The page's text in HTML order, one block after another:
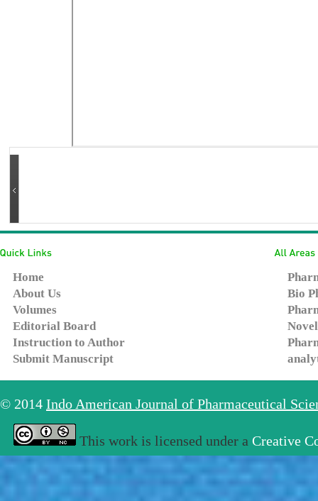
Home
About Us
Volumes
Editorial Board
Instruction to Author
Submit Manuscript
Bio
© 2014 Indo American Journal of Pharmaceutical
This work is licensed under a Creative